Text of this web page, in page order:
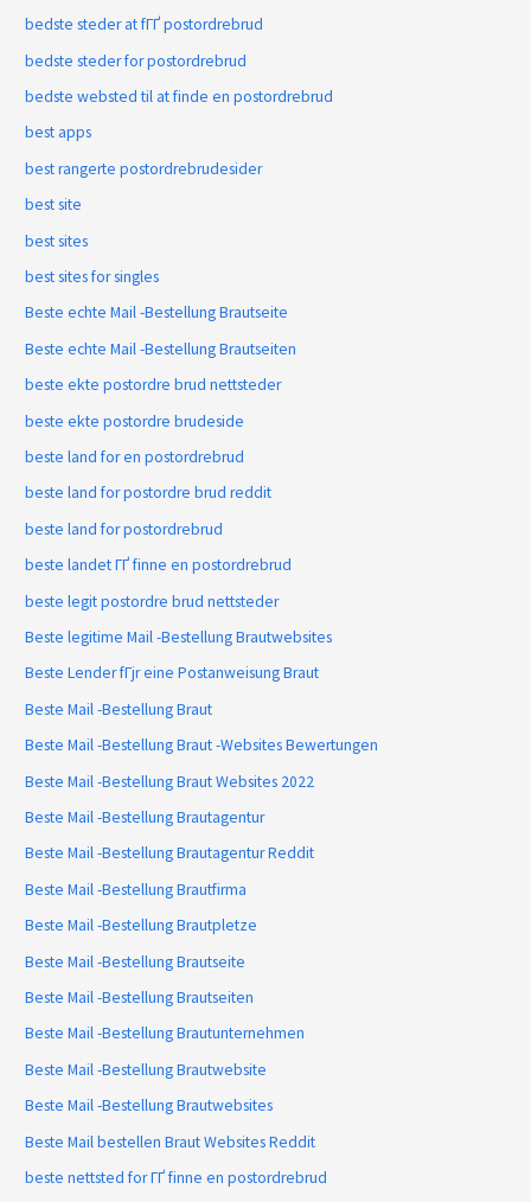
bedste steder at fГҐ postordrebrud
bedste steder for postordrebrud
bedste websted til at finde en postordrebrud
best apps
best rangerte postordrebrudesider
best site
best sites
best sites for singles
Beste echte Mail -Bestellung Brautseite
Beste echte Mail -Bestellung Brautseiten
beste ekte postordre brud nettsteder
beste ekte postordre brudeside
beste land for en postordrebrud
beste land for postordre brud reddit
beste land for postordrebrud
beste landet ГҐ finne en postordrebrud
beste legit postordre brud nettsteder
Beste legitime Mail -Bestellung Brautwebsites
Beste Lender fГјr eine Postanweisung Braut
Beste Mail -Bestellung Braut
Beste Mail -Bestellung Braut -Websites Bewertungen
Beste Mail -Bestellung Braut Websites 2022
Beste Mail -Bestellung Brautagentur
Beste Mail -Bestellung Brautagentur Reddit
Beste Mail -Bestellung Brautfirma
Beste Mail -Bestellung Brautpletze
Beste Mail -Bestellung Brautseite
Beste Mail -Bestellung Brautseiten
Beste Mail -Bestellung Brautunternehmen
Beste Mail -Bestellung Brautwebsite
Beste Mail -Bestellung Brautwebsites
Beste Mail bestellen Braut Websites Reddit
beste nettsted for ГҐ finne en postordrebrud